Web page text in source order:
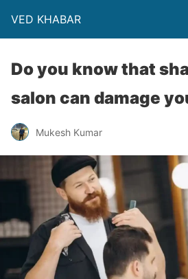
VED KHABAR
Do you know that
salon can damage
Mukesh Kumar